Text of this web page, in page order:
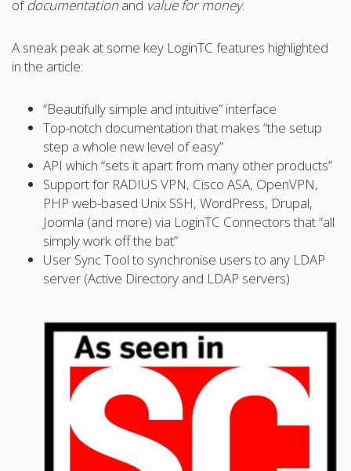
ofdocumentationand value for money.
A sneak peak at some key LoginTC features highlighted
in the article:
“Beautifully simple and intuitive” interface
Top-notch documentation that makes “the setup
step a whole new level of easy”
API which “sets it apart from many other products”
Support for RADIUS VPN, Cisco ASA, OpenVPN,
PHP web-based Unix SSH, WordPress, Drupal,
Joomla (and more) via LoginTC Connectors that “all
simply work off the bat”
User Sync Tool to synchronise users to any LDAP
server (Active Directory and LDAP servers)